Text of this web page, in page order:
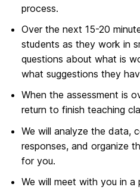
process.
Over the next 15-20
students as they work in
questions about what is
what suggestions they
When the assessment is
return to finish teaching
We will analyze the data,
responses, and organize
for you.
We will meet with you in a